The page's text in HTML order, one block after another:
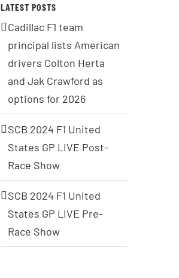
LATEST POSTS
Cadillac F1 team
principal lists American
drivers Colton Herta
and Jak Crawford as
options for 2026
SCB 2024 F1 United
States GP LIVE Post-
Race Show
SCB 2024 F1 United
States GP LIVE Pre-
Race Show